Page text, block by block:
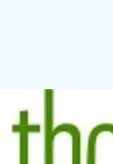
Iden